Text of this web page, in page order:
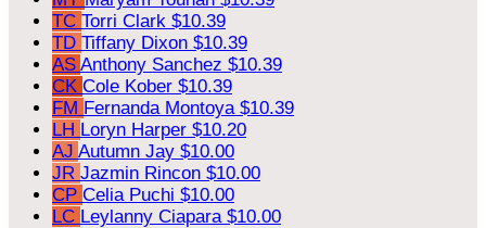
TC Torri Clark $10.39
TD Tiffany Dixon $10.39
AS Anthony Sanchez $10.39
CK Cole Kober $10.39
FM Fernanda Montoya $10.39
LH Loryn Harper $10.20
AJ Autumn Jay $10.00
JR Jazmin Rincon $10.00
CP Celia Puchi $10.00
LC Leylanny Ciapara $10.00